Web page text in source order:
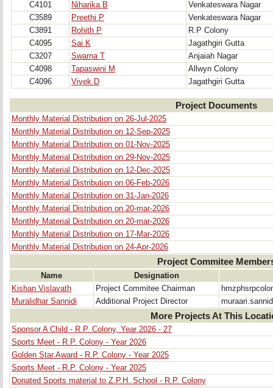
C4101
Niharika B
Venkateswara Nagar
C3589
Preethi P
Venkateswara Nagar
C3891
Rohith P
R.P Colony
C4095
Sai K
Jagathgiri Gutta
C3207
Swarna T
Anjaiah Nagar
C4098
Tapaswini M
Allwyn Colony
C4096
Vivek D Jagathgiri Gutta
Project Documents
Monthly Material Distribution on 26-Jul-2025
Monthly Material Distribution on 12-Sep-2025
Monthly Material Distribution on 01-Nov-2025
Monthly Material Distribution on 29-Nov-2025
Monthly Material Distribution on 12-Dec-2025
Monthly Material Distribution on 06-Feb-2026
Monthly Material Distribution on 31-Jan-2026
Monthly Material Distribution on 20-mar-2026
Monthly Material Distribution on 20-mar-2026
Monthly Material Distribution on 17-Mar-2026
Monthly Material Distribution on 24-Apr-2026
Project Commitee
Name
Designation
Kishan Vislavath
Project Commitee Chairman
Muralidhar Sannidi
Additional Project Director
More Projects At This
Sponsor A Child - R.P. Colony, Year 2026 - 27
Sports Meet - R.P. Colony - Year 2026
Golden Star Award - R.P. Colony - Year 2025
Sports Meet - R.P. Colony - Year 2025
Donated Sports material to Z.P.H. School - R.P. Colony